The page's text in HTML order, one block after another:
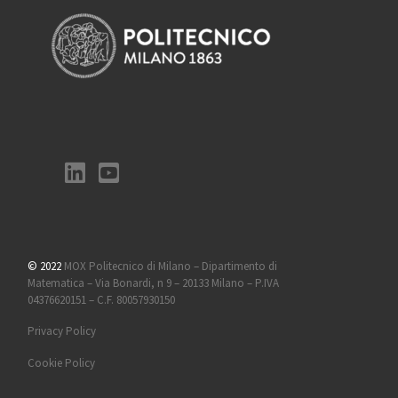
© 2022 MOX Politecnico di Milano – Dipartimento di
Matematica – Via Bonardi, n 9 – 20133 Milano – P.IVA
04376620151 – C.F. 80057930150
Privacy Policy
Cookie Policy